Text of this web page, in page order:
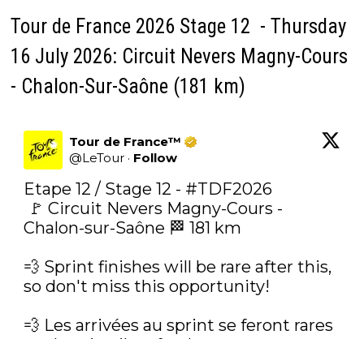
Tour de France 2026 Stage 12 - Thursday
16 July 2026: Circuit Nevers Magny-Cours
- Chalon-Sur-Saône (181 km)
Tour de France™
@LeTour · Follow
Etape 12 / Stage 12 - #TDF2026
Chalon-sur-Saône 🏁 181 km
💨 Sprint finishes will be rare after this,
so don't miss this opportunity!
💨 Les arrivées au sprint se feront rares